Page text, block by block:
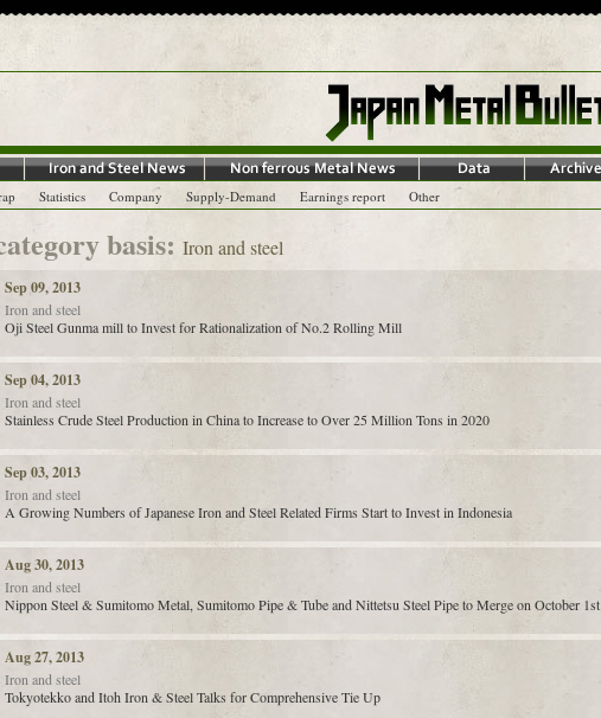
Statistics Company Supply-Demand Earnings report Other
basis: Iron and steel
Sep 09, 2013
Iron and steel
Oji Steel Gunma mill to Invest for Rationalization of No.2 Rolling Mill
Sep 04, 2013
Iron and steel
Stainless Crude Steel Production in China to Increase to Over 25 Million Tons in 2020
Sep 03, 2013
Iron and steel
A Growing Numbers of Japanese Iron and Steel Related Firms Start to Invest in Indonesia
Aug 30, 2013
Iron and steel
Nippon Steel & Sumitomo Metal, Sumitomo Pipe & Tube and Nittetsu Steel Pipe to Merge on October 1st
Aug 27, 2013
Iron and steel
Tokyotekko and Itoh Iron & Steel Talks for Comprehensive Tie Up